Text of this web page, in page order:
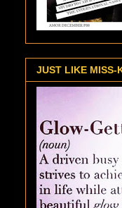
JUST LIKE MISS-